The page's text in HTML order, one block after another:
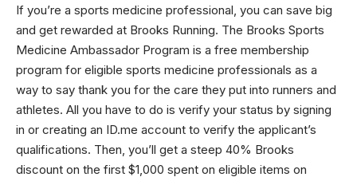
If you’re a sports medicine professional, you can save big
and get rewarded at Brooks Running. The Brooks Sports
Medicine Ambassador Program is a free membership
program for eligible sports medicine professionals as a
way to say thank you for the care they put into runners and
athletes. All you have to do is verify your status by signing
in or creating an ID.me account to verify the applicant’s
qualifications. Then, you’ll get a steep 40% Brooks
discount on the first $1,000 spent on eligible items on